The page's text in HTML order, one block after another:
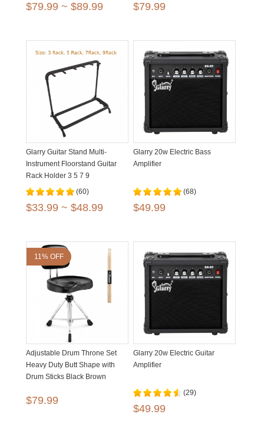
$79.99 ~ $89.99 $79.99
Glarry Guitar Stand Multi-
Instrument Floorstand Guitar
Rack Holder 3 5 7 9
(60)
$33.99 ~ $48.99
Glarry 20w Electric Bass
Amplifier
(68)
$49.99
11% OFF
Adjustable Drum Throne Set
Heavy Duty Butt Shape with
Drum Sticks Black Brown
$79.99
Glarry 20w Electric Guitar
Amplifier
(29)
$49.99